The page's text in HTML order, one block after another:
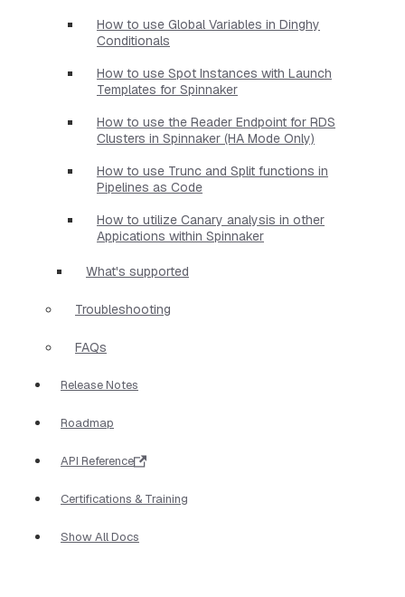
How to use Global Variables in Dinghy
Conditionals
How to use Spot Instances with Launch
Templates for Spinnaker
How to use the Reader Endpoint for RDS
Clusters in Spinnaker (HA Mode Only)
How to use Trunc and Split functions in
Pipelines as Code
How to utilize Canary analysis in other
Appications within Spinnaker
What's supported
Troubleshooting
FAQs
Release Notes
Roadmap
API Reference
Certifications & Training
Show All Docs